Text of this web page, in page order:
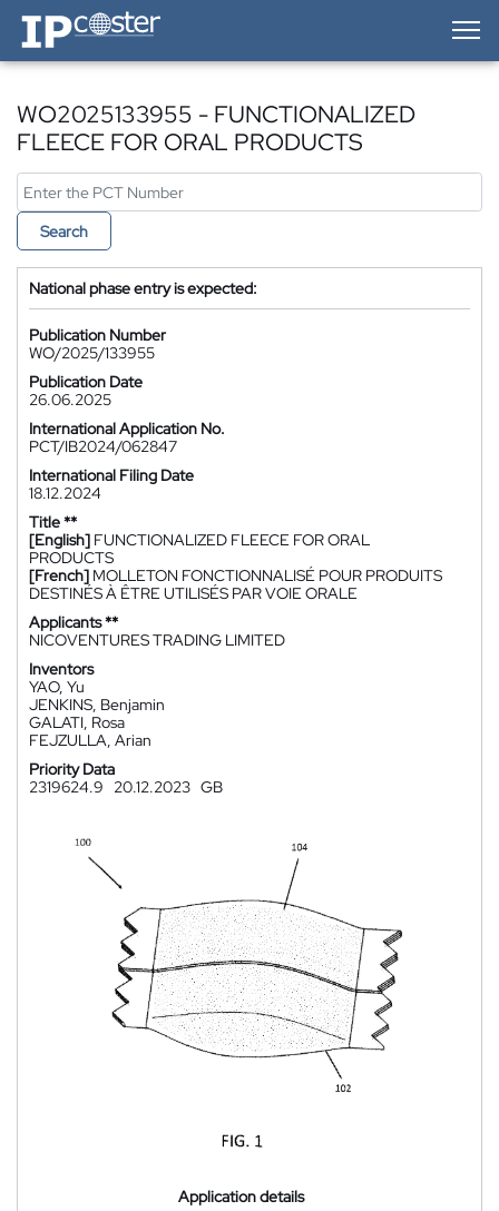
IP-Coster — Home
WO2025133955 - FUNCTIONALIZED
FLEECE FOR ORAL PRODUCTS
Search
National phase entry is expected:
Publication Number
WO/2025/133955
Publication Date
26.06.2025
International Application No.
PCT/IB2024/062847
International Filing Date
18.12.2024
Title **
[English] FUNCTIONALIZED FLEECE FOR ORAL
PRODUCTS
[French] MOLLETON FONCTIONNALISÉ POUR PRODUITS
DESTINÉS À ÊTRE UTILISÉS PAR VOIE ORALE
Applicants **
NICOVENTURES TRADING LIMITED
Inventors
YAO, Yu
JENKINS, Benjamin
GALATI, Rosa
FEJZULLA, Arian
Priority Data
2319624.9
20.12.2023 GB
Application details